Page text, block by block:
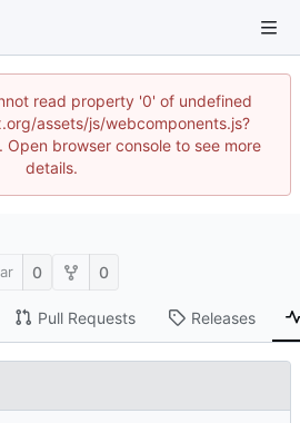
read property '0' of undefined
assets/js/webcomponents.js?
Open browser console to see more
details.
0 0
Pull Requests Releases